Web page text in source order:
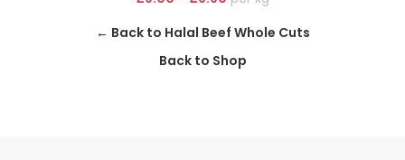
← Back to Halal Beef Whole Cuts
Back to Shop